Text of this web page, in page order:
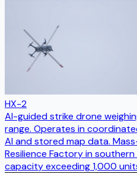
HX-2
AI-guided strike drone
range. Operates in
AI and stored map data.
Resilience Factory in
capacity exceeding 1,000